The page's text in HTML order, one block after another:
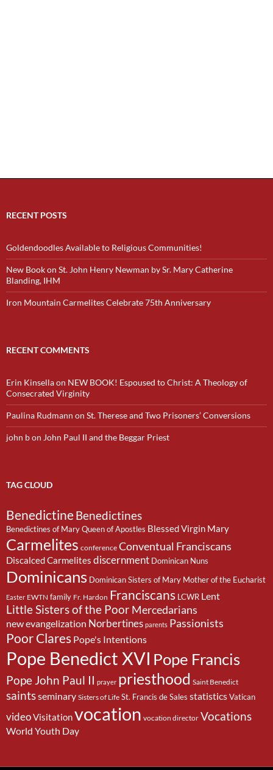
RECENT POSTS
Goldendoodles Available to Religious Communities!
New Book on St. John Henry Newman by Sr. Mary Catherine
Blanding, IHM
Iron Mountain Carmelites Celebrate 75th Anniversary
RECENT COMMENTS
Erin Kinsellaon NEW BOOK! Espoused to Christ: A Theology of
Consecrated Virginity
Paulina Rudmann on St. Therese and Two Prisoners’ Conversions
john bon John Paul II and the Beggar Priest
TAG CLOUD
BenedictineBenedictines
Benedictines of Mary Queen of Apostles Blessed Virgin Mary
Carmelites conference Conventual Franciscans
Discalced Carmelites discernment Dominican Nuns
Dominicans Dominican Sisters of Mary Mother of the Eucharist
Easter EWTN family Fr. Hardon Franciscans LCWR Lent
Little Sisters of the PoorMercedarians
new evangelization Norbertines parents Passionists
Poor Clares Pope's Intentions
Pope Benedict XVI Pope Francis
Pope John Paul II prayer priesthood Saint Benedict
saintsseminary Sisters of Life St. Francis de Sales statisticsVatican
videoVisitationvocation vocation director Vocations
World Youth Day